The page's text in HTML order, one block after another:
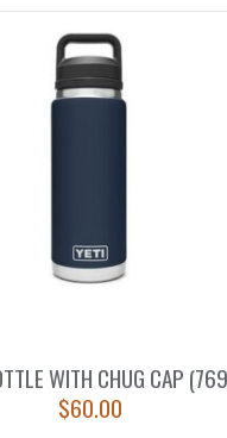
WITH CHUG CAP
$60.00